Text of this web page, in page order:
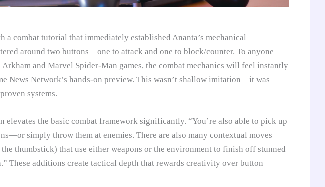
a combat tutorial that immediately established Ananta’s mechanical
around two buttons—one to attack and one to block/counter. To anyone
Arkham and Marvel Spider-Man games, the combat mechanics will feel instantly
News Network’s hands-on preview. This wasn’t shallow imitation – it was
systems.
elevates the basic combat framework significantly. “You’re also able to pick up
simply throw them at enemies. There are also many contextual moves
thumbstick) that use either weapons or the environment to finish off stunned
These additions create tactical depth that rewards creativity over button